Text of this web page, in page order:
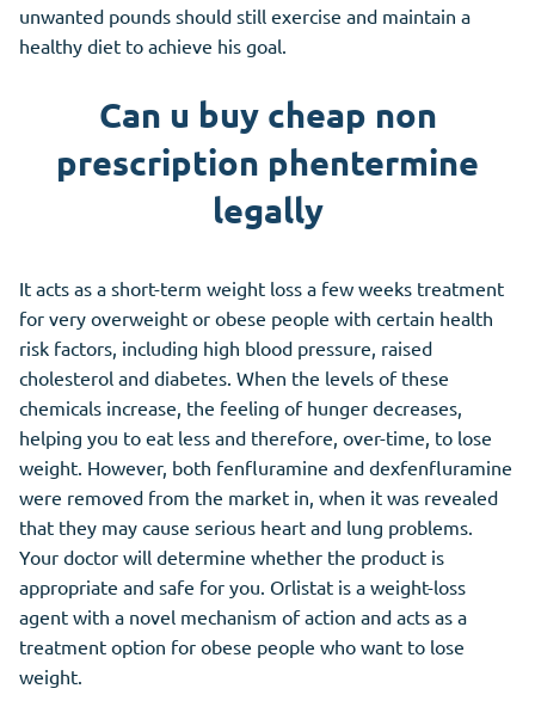
unwanted pounds should still exercise and maintain a
healthy diet to achieve his goal.
Can u buy cheap non
prescription phentermine
legally
It acts as a short-term weight loss a few weeks treatment
for very overweight or obese people with certain health
risk factors, including high blood pressure, raised
cholesterol and diabetes. When the levels of these
chemicals increase, the feeling of hunger decreases,
helping you to eat less and therefore, over-time, to lose
weight. However, both fenfluramine and dexfenfluramine
were removed from the market in, when it was revealed
that they may cause serious heart and lung problems.
Your doctor will determine whether the product is
appropriate and safe for you. Orlistat is a weight-loss
agent with a novel mechanism of action and acts as a
treatment option for obese people who want to lose
weight.